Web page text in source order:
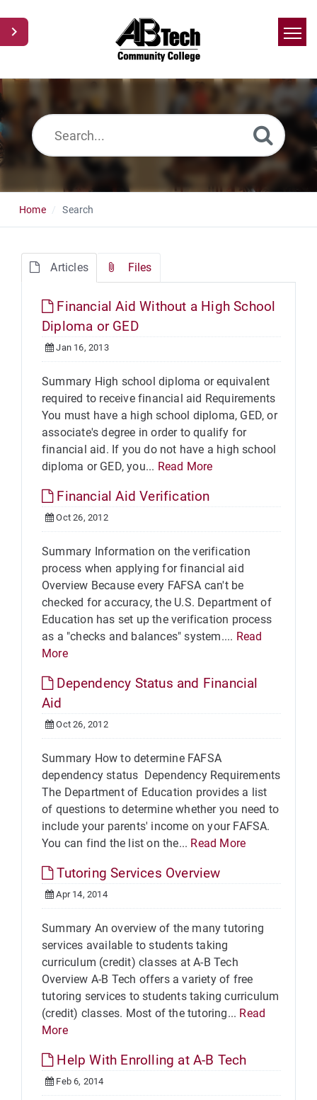
Home
Home Search
Articles Files
Financial Aid Without a High School
Diploma or GED
Jan 16, 2013
Summary High school diploma or equivalent
required to receive financial aid Requirements
You must have a high school diploma, GED, or
associate's degree in order to qualify for
financial aid. If you do not have a high school
diploma or GED, you... Read More
Financial Aid Verification
Oct 26, 2012
Summary Information on the verification
process when applying for financial aid
Overview Because every FAFSA can't be
checked for accuracy, the U.S. Department of
Education has set up the verification process
as a "checks and balances" system.... Read
More
Dependency Status and Financial
Aid
Oct 26, 2012
Summary How to determine FAFSA
dependency status Dependency Requirements
The Department of Education provides a list
of questions to determine whether you need to
include your parents' income on your FAFSA.
You can find the list on the... Read More
Tutoring Services Overview
Apr 14, 2014
Summary An overview of the many tutoring
services available to students taking
curriculum (credit) classes at A-B Tech
Overview A-B Tech offers a variety of free
tutoring services to students taking curriculum
(credit) classes. Most of the tutoring... Read
More
Help With Enrolling at A-B Tech
Feb 6, 2014